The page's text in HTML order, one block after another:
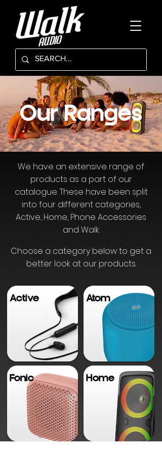
Our Ranges
We have an extensive range of
products as a part of our
catalogue. These have been split
into four different categories,
Active, Home, Phone Accessories
and Walk.
Choose a category below to get a
better look at our products.
Active
Fonic
Atom
Home